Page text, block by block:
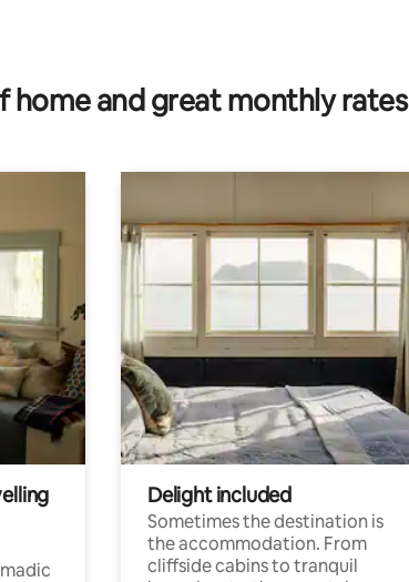
home and great monthly rates
Delight included
Sometimes the destination is
the accommodation. From
cliffside cabins to tranquil